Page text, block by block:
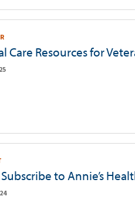
Care Resources for
to Annie’s